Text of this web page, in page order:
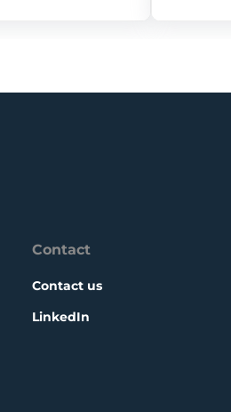
Contact
Contact us
LinkedIn